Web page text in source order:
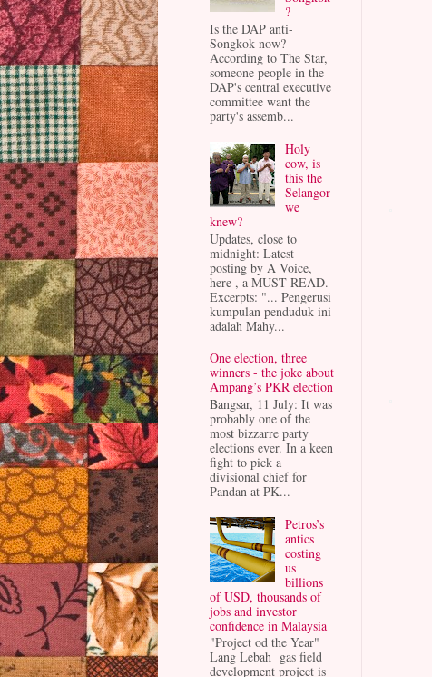
?
Is the DAP anti-
Songkok now?
According to The Star,
someone people in the
DAP's central executive
committee want the
party's assemb...
Holy
cow, is
this the
Selangor
we
knew?
Updates, close to
midnight: Latest
posting by A Voice,
here , a MUST READ.
Excerpts: "... Pengerusi
kumpulan penduduk ini
adalah Mahy...
One election, three
winners - the joke about
Ampang’s PKR election
Bangsar, 11 July: It was
probably one of the
most bizzarre party
elections ever. In a keen
fight to pick a
divisional chief for
Pandan at PK...
Petros’s
antics
costing
us
billions
of USD, thousands of
jobs and investor
confidence in Malaysia
"Project od the Year"
Lang Lebah gas field
development project is